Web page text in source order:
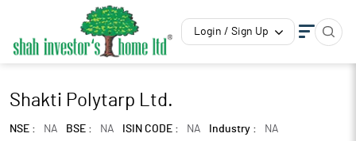
Login / Sign Up
Shakti Polytarp Ltd.
NSE : NA BSE : NA ISIN CODE : NA Industry : NA